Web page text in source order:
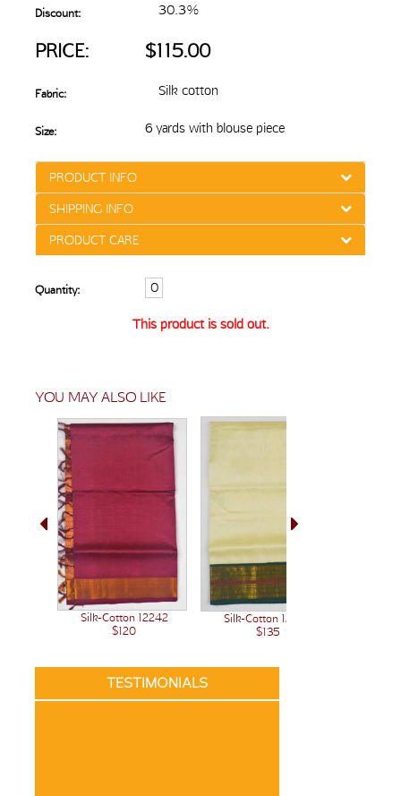
Discount: 30.3%
PRICE: $115.00
Fabric: Silk cotton
Size: 6 yards with blouse piece
PRODUCT INFO
SHIPPING INFO
PRODUCT CARE
Quantity:
This product is sold out.
YOU MAY ALSO LIKE
Silk-Cotton 12242
$120
Silk-Cotton 12236
$135
TESTIMONIALS